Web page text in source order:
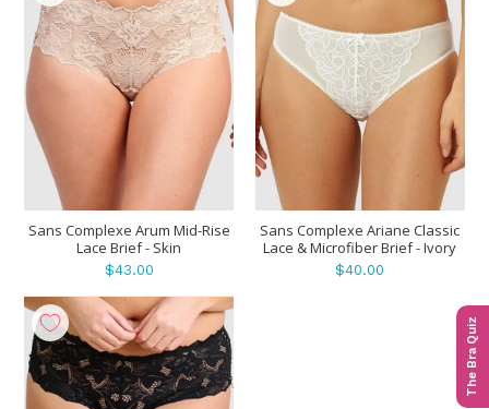
The Bra Quiz
Sans Complexe Arum Mid-Rise
Lace Brief - Skin
$43.00
Sans Complexe Ariane Classic
Lace & Microfiber Brief - Ivory
$40.00